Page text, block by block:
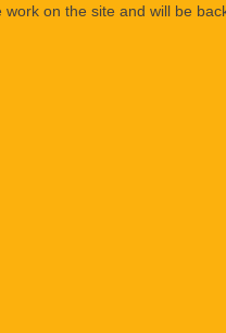
on the site and will be